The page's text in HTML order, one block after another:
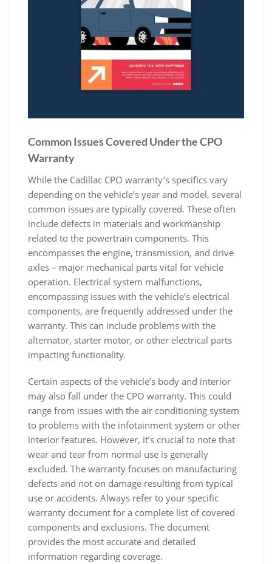
Common Issues Covered Under the CPO
Warranty
While the Cadillac CPO warranty’s specifics vary
depending on the vehicle’s year and model, several
common issues are typically covered. These often
include defects in materials and workmanship
related to the powertrain components. This
encompasses the engine, transmission, and drive
axles – major mechanical parts vital for vehicle
operation. Electrical system malfunctions,
encompassing issues with the vehicle’s electrical
components, are frequently addressed under the
warranty. This can include problems with the
alternator, starter motor, or other electrical parts
impacting functionality.
Certain aspects of the vehicle’s body and interior
may also fall under the CPO warranty. This could
range from issues with the air conditioning system
to problems with the infotainment system or other
interior features. However, it’s crucial to note that
wear and tear from normal use is generally
excluded. The warranty focuses on manufacturing
defects and not on damage resulting from typical
use or accidents. Always refer to your specific
warranty document for a complete list of covered
components and exclusions. The document
provides the most accurate and detailed
information regarding coverage.